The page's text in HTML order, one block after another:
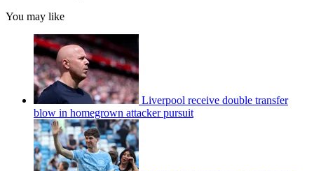
You may like
Liverpool receive double transfer
blow in homegrown attacker pursuit